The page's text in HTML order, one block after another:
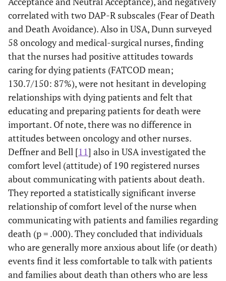
Scale (DDS), &
Attitude Scale
Euthanasia,
Death and
Dying Patients
(EDDP).
they were affected
by terminal
patient nursing or
the meaning
attributed to
death.
Iranmanesh
al.2008 [13]
Hospital
general and
oncology nurses
in Iran
Cross sectional
survey of
nurses (N=114)
using
translated
Death Attitude
Profile-
Revised (DAP-
R) and
Frommelt,s
Attitude
towards Caring
Patients
(FATCOD)
Fear of death was
correlated with
attitude toward
giving care to the
dying. Neutral to
moderately
positive attitude
toward caring for
dying (FATCOD
mean 3.55/15).
Most were likely
to give care and
emotional support
to persons at the
correlated with two DAP-R subscales (Fear of Death
and Death Avoidance). Also in USA, Dunn surveyed
58 oncology and medical-surgical nurses, finding
that the nurses had positive attitudes towards
caring for dying patients (FATCOD mean;
130.7/150: 87%), were not hesitant in developing
relationships with dying patients and felt that
educating and preparing patients for death were
important. Of note, there was no difference in
attitudes between oncology and other nurses.
Deffner and Bell [11] also in USA investigated the
comfort level (attitude) of 190 registered nurses
about communicating with patients about death.
They reported a statistically significant inverse
relationship of comfort level of the nurse when
communicating with patients and families regarding
death (p = .000). They concluded that individuals
who are generally more anxious about life (or death)
events find it less comfortable to talk with patients
and families about death than others who are less